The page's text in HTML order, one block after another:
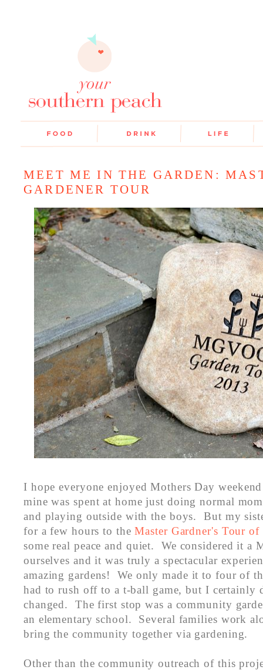
MEET ME IN THE GARDEN:
GARDENER TOUR
I hope everyone enjoyed Mothers Day
mine was spent at home just doing normal
and playing outside with the boys. But my
for a few hours to theMaster Gardner's Tour
some real peace and quiet. We considered it a
ourselves and it was truly a spectacular
amazing gardens! We only made it to four of
had to rush off to a t-ball game, but I certainly
changed. The first stop was a community
an elementary school. Several families work
bring the community together via gardening.
Other than the community outreach of this